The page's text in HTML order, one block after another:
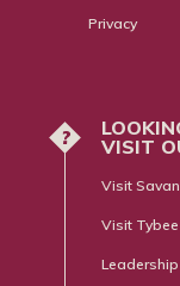
Privacy
?
VISIT
Visit
Visit Tybee